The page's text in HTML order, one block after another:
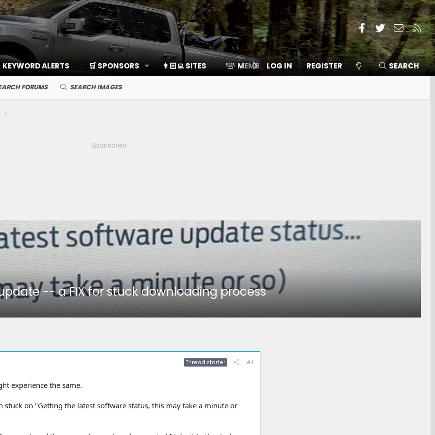
Facebook
TwitterContact
RSS
KEYWORD ALERTS 🛒 SPONSORS 👨🏻‍💻 SITES MEMBERS ⛽️ ICE F-150
LOG IN REGISTER SEARCH
FORUMS SEARCH IMAGES
Cameras
Sponsored
-- a FIX for stuck downloading process
Thread starter #1
experience the same.
on "Getting the latest software status, this may take a minute or